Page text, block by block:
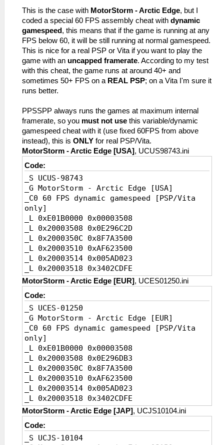
_L 0x2008FCD8 0x34040003
_L 0x20231FB8 0x00000003
_L 0x200DD76C 0x3C043FC0
_L 0x20256278 0x3D4D0148
This is the case with MotorStorm - Arctic Edge, but I
coded a special 60 FPS assembly cheat with dynamic
gamespeed , this means that if the game is running at any
FPS below 60, it will be still running at normal gamespeed.
This is nice for a real PSP or Vita if you want to play the
game with an uncapped framerate. According to my test
with this cheat, the game runs at around 40+ and
sometimes 50+ FPS on a REAL PSP; on a Vita I'm sure it
runs better.
PPSSPP always runs the games at maximum internal
framerate, so you must not use this variable/dynamic
gamespeed cheat with it (use fixed 60FPS from above
instead), this is ONLY for real PSP/Vita.
MotorStorm - Arctic Edge [USA], UCUS98743.ini
Code:
_S UCUS-98743
_G MotorStorm - Arctic Edge [USA]
_C0 60 FPS dynamic gamespeed [PSP/Vita
only]
_L 0xE01B0000 0x00003508
_L 0x20003508 0x0E296C2D
_L 0x2000350C 0x8F7A3500
_L 0x20003510 0xAF623500
_L 0x20003514 0x005AD023
_L 0x20003518 0x3402CDFE
_L 0x2000351C 0x005A082A
_L 0x20003520 0x14200007
_L 0x20003524 0x449A6000
_L 0x20003528 0x46806320
_L 0x2000352C 0x3C1A4974
_L 0x20003530 0x375A2400
_L 0x20003534 0x449A6800
_L 0x20003538 0x0A200D52
_L 0x2000353C 0x460D6343
_L 0x20003540 0x3C023D58
_L 0x20003544 0x44826800
_L 0x20003548 0x3C1A08AA
_L 0x2000354C 0xE74DE478
_L 0x20003550 0x0A291E64
_L 0x20003554 0x8E220004
_L 0x2011BF5C 0x00000000//AvoidSpeedWrite
_L 0x200107F0 0x34050001
MotorStorm - Arctic Edge [EUR], UCES01250.ini
Code:
_S UCES-01250
_G MotorStorm - Arctic Edge [EUR]
_C0 60 FPS dynamic gamespeed [PSP/Vita
only]
_L 0xE01B0000 0x00003508
_L 0x20003508 0x0E296DB3
_L 0x2000350C 0x8F7A3500
_L 0x20003510 0xAF623500
_L 0x20003514 0x005AD023
_L 0x20003518 0x3402CDFE
_L 0x2000351C 0x005A082A
_L 0x20003520 0x14200007
_L 0x20003524 0x449A6000
_L 0x20003528 0x46806320
MotorStorm - Arctic Edge [JAP], UCJS10104.ini
Code:
_S UCJS-10104